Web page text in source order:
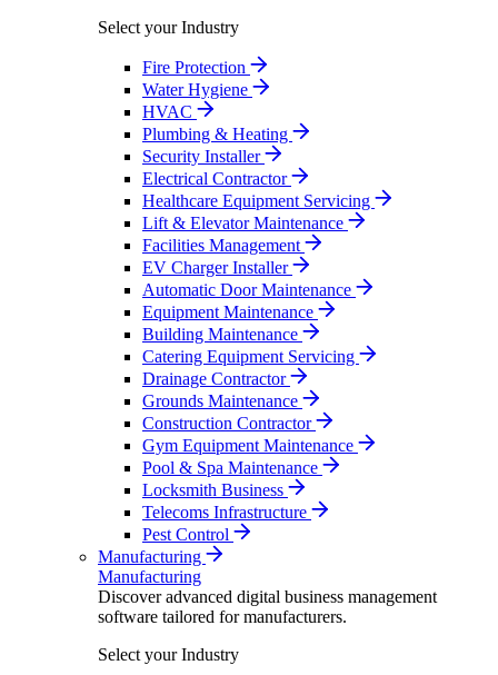
Select your Industry
Fire Protection
Water Hygiene
HVAC
Plumbing & Heating
Security Installer
Electrical Contractor
Healthcare Equipment Servicing
Lift & Elevator Maintenance
Facilities Management
EV Charger Installer
Automatic Door Maintenance
Equipment Maintenance
Building Maintenance
Catering Equipment Servicing
Drainage Contractor
Grounds Maintenance
Construction Contractor
Gym Equipment Maintenance
Pool & Spa Maintenance
Locksmith Business
Telecoms Infrastructure
Pest Control
Manufacturing
Manufacturing
Discover advanced digital business management
software tailored for manufacturers.
Select your Industry